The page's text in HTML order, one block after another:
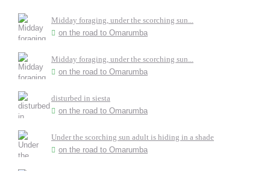
Midday foraging, under the scorching sun...
on the road to Omarumba
Midday foraging, under the scorching sun...
on the road to Omarumba
disturbed in siesta
on the road to Omarumba
Under the scorching sun adult is hiding in a shade
on the road to Omarumba